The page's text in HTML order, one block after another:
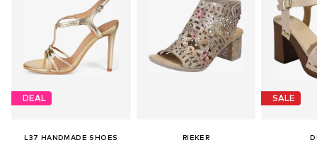
DEAL
L37 HANDMADE SHOES RIEKER
SALE